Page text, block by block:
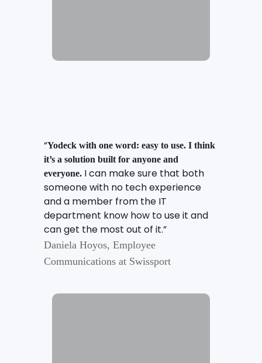
“Yodeck with one word: easy to use. I think
it’s a solution built for anyone and
everyone. I can make sure that both
someone with no tech experience
and a member from the IT
department know how to use it and
can get the most out of it.”
Daniela Hoyos, Employee
Communications at Swissport